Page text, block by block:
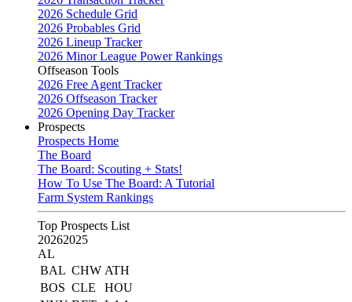
2026 Schedule Grid
2026 Probables Grid
2026 Lineup Tracker
2026 Minor League Power Rankings
Offseason Tools
2026 Free Agent Tracker
2026 Offseason Tracker
2026 Opening Day Tracker
Prospects
Prospects Home
The Board
The Board: Scouting + Stats!
How To Use The Board: A Tutorial
Farm System Rankings
Top Prospects List
20262025
AL
BAL CHW ATH
BOS CLE
HOU